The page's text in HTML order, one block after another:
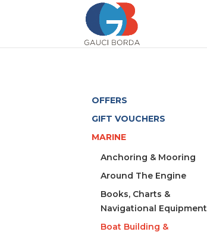
OFFERS
GIFT VOUCHERS
MARINE
Anchoring & Mooring
Around The Engine
Books, Charts &
Navigational Equipment
Boat Building &